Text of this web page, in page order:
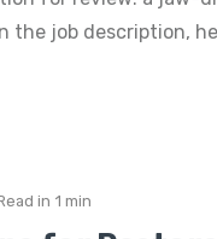
the job description,
in 1 min